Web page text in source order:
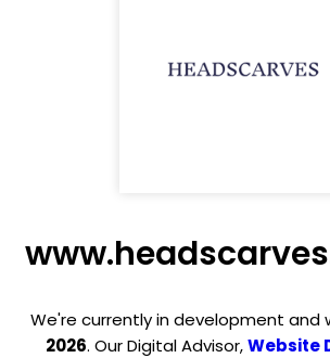
We're currently in development and
2026. Our Digital Advisor,Website